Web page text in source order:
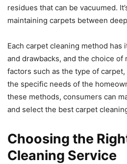
residues that can be vacuumed.
maintaining carpets between
Each carpet cleaning method has
and drawbacks, and the choice of
factors such as the type of
the specific needs of the
these methods, consumers can
and select the best carpet
Choosing the
Cleaning Service